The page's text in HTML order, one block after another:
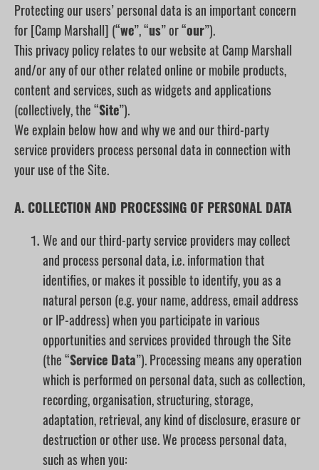
Protecting our users’ personal data is an important concern
for [Camp Marshall] (“we”, “us” or “our”).
This privacy policy relates to our website at Camp Marshall
and/or any of our other related online or mobile products,
content and services, such as widgets and applications
(collectively, the “Site”).
We explain below how and why we and our third-party
service providers process personal data in connection with
your use of the Site.
A. COLLECTION AND PROCESSING OF PERSONAL DATA
We and our third-party service providers may collect
and process personal data, i.e. information that
identifies, or makes it possible to identify, you as a
natural person (e.g. your name, address, email address
or IP-address) when you participate in various
opportunities and services provided through the Site
(the “Service Data”). Processing means any operation
which is performed on personal data, such as collection,
recording, organisation, structuring, storage,
adaptation, retrieval, any kind of disclosure, erasure or
destruction or other use. We process personal data,
such as when you: